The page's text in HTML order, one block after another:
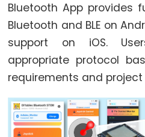
ESP32
-
Button
ESP32
-
Button
Debounce
Bluetooth App provides
Bluetooth and BLE on
support on iOS.
appropriate protocol
requirements and